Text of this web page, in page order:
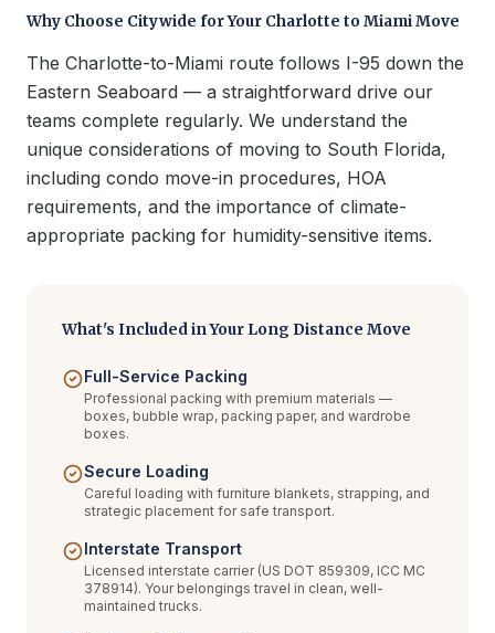
Why Choose Citywide for Your Charlotte to Miami Move
The Charlotte-to-Miami route follows I-95 down the
Eastern Seaboard — a straightforward drive our
teams complete regularly. We understand the
unique considerations of moving to South Florida,
including condo move-in procedures, HOA
requirements, and the importance of climate-
appropriate packing for humidity-sensitive items.
What's Included in Your Long Distance Move
Full-Service Packing
Professional packing with premium materials —
boxes, bubble wrap, packing paper, and wardrobe
boxes.
Secure Loading
Careful loading with furniture blankets, strapping, and
strategic placement for safe transport.
Interstate Transport
Licensed interstate carrier (US DOT 859309, ICC MC
378914). Your belongings travel in clean, well-
maintained trucks.